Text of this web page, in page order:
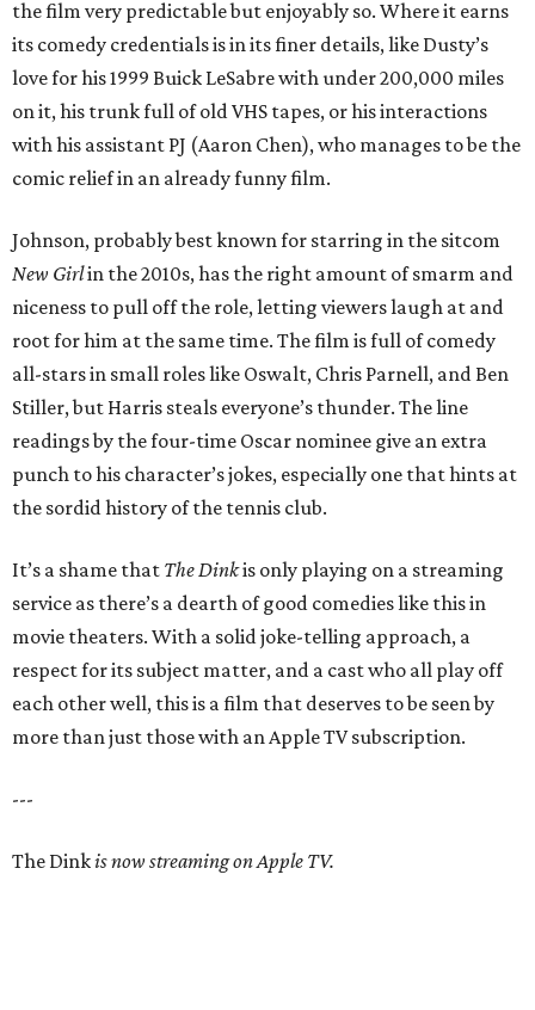
the film very predictable but enjoyably so. Where it earns
its comedy credentials is in its finer details, like Dusty’s
love for his 1999 Buick LeSabre with under 200,000 miles
on it, his trunk full of old VHS tapes, or his interactions
with his assistant PJ (Aaron Chen), who manages to be the
comic relief in an already funny film.
Johnson, probably best known for starring in the sitcom
New Girlin the 2010s, has the right amount of smarm and
niceness to pull off the role, letting viewers laugh at and
root for him at the same time. The film is full of comedy
all-stars in small roles like Oswalt, Chris Parnell, and Ben
Stiller, but Harris steals everyone’s thunder. The line
readings by the four-time Oscar nominee give an extra
punch to his character’s jokes, especially one that hints at
the sordid history of the tennis club.
It’s a shame that The Dinkis only playing on a streaming
service as there’s a dearth of good comedies like this in
movie theaters. With a solid joke-telling approach, a
respect for its subject matter, and a cast who all play off
each other well, this is a film that deserves to be seen by
more than just those with an Apple TV subscription.
---
The Dinkis now streaming on Apple TV.